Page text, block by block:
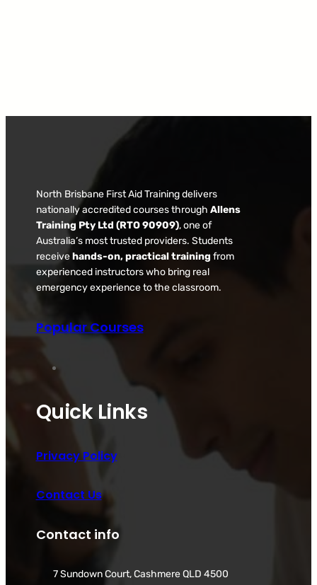
North Brisbane First Aid Training delivers
nationally accredited courses through Allens
Training Pty Ltd (RTO 90909), one of
Australia’s most trusted providers. Students
receivehands-on, practical training from
experienced instructors who bring real
emergency experience to the classroom.
Popular Courses
Quick Links
Privacy Policy
Contact Us
Contact info
7 Sundown Court, Cashmere QLD 4500